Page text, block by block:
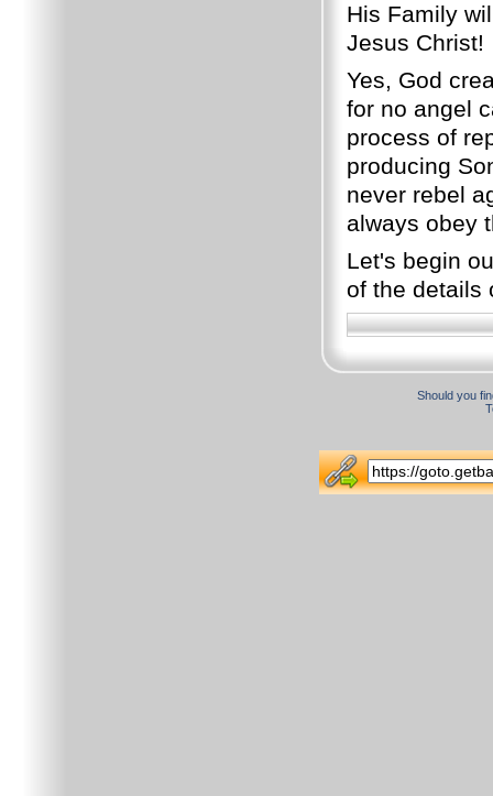
His Family
Jesus Christ!
Yes, God
for no angel
process of
producing
never rebel
always obey
Let's begin
of the details
Should you